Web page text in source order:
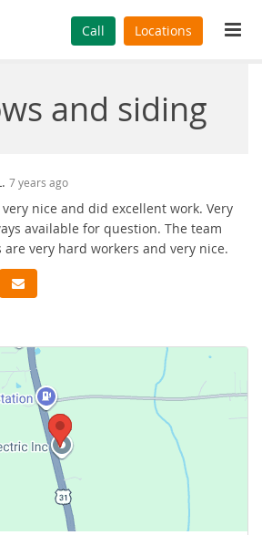
Call Locations
and siding
7 years ago
nice and did excellent work. Very
available for question. The team
are very hard workers and very nice.
On LinkedIn
Share Via Email